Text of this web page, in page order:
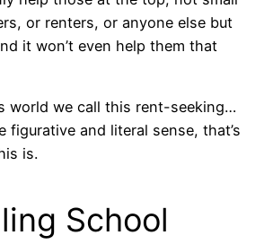
or renters, or anyone else but
it won’t even help them that
world we call this rent-seeking…
figurative and literal sense, that’s
is.
School